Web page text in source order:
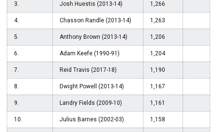
3. Josh Huestis (2013-14) 1,266
4. Chasson Randle (2013-14) 1,263
5. Anthony Brown (2013-14) 1,206
6. Adam Keefe (1990-91) 1,204
7. Reid Travis (2017-18) 1,190
8. Dwight Powell (2013-14) 1,167
9. Landry Fields (2009-10) 1,161
10. Julius Barnes (2002-03) 1,158